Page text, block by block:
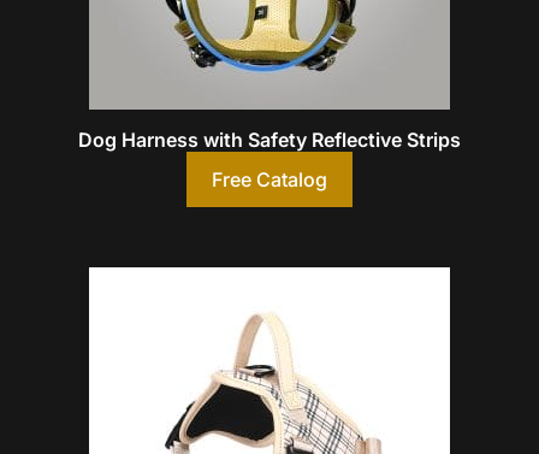
Dog Harness with Safety Reflective Strips
Free Catalog